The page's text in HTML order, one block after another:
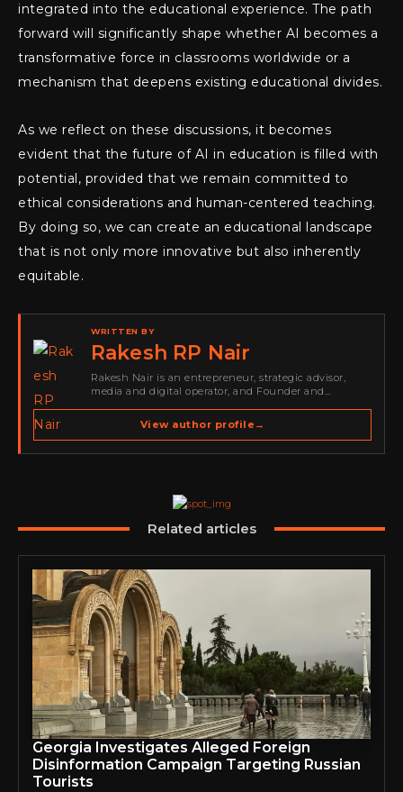
integrated into the educational experience. The path
forward will significantly shape whether AI becomes a
transformative force in classrooms worldwide or a
mechanism that deepens existing educational divides.
As we reflect on these discussions, it becomes
evident that the future of AI in education is filled with
potential, provided that we remain committed to
ethical considerations and human-centered teaching.
By doing so, we can create an educational landscape
that is not only more innovative but also inherently
equitable.
WRITTEN BY
Rakesh RP Nair
Rakesh Nair is an entrepreneur, strategic advisor,
media and digital operator, and Founder and
spans cybersecurity media, business development,
go-to-market strategy, brand positioning, strategic
View author profile →
Related articles
Georgia Investigates Alleged Foreign
Disinformation Campaign Targeting Russian
Tourists